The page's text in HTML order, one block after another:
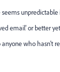
unpredictable
email' or better
who hasn't